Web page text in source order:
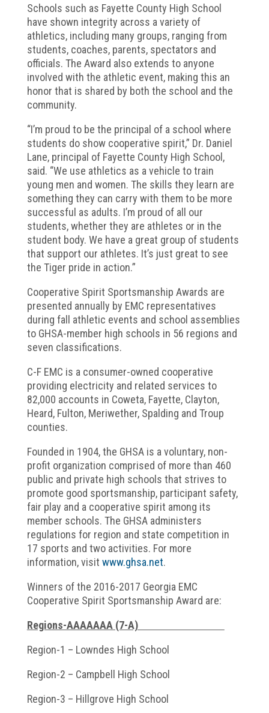
Schools such as Fayette County High School
have shown integrity across a variety of
athletics, including many groups, ranging from
students, coaches, parents, spectators and
officials. The Award also extends to anyone
involved with the athletic event, making this an
honor that is shared by both the school and the
community.
“I’m proud to be the principal of a school where
students do show cooperative spirit,” Dr. Daniel
Lane, principal of Fayette County High School,
said. “We use athletics as a vehicle to train
young men and women. The skills they learn are
something they can carry with them to be more
successful as adults. I’m proud of all our
students, whether they are athletes or in the
student body. We have a great group of students
that support our athletes. It’s just great to see
the Tiger pride in action.”
Cooperative Spirit Sportsmanship Awards are
presented annually by EMC representatives
during fall athletic events and school assemblies
to GHSA-member high schools in 56 regions and
seven classifications.
C-F EMC is a consumer-owned cooperative
providing electricity and related services to
82,000 accounts in Coweta, Fayette, Clayton,
Heard, Fulton, Meriwether, Spalding and Troup
counties.
Founded in 1904, the GHSA is a voluntary, non-
profit organization comprised of more than 460
public and private high schools that strives to
promote good sportsmanship, participant safety,
fair play and a cooperative spirit among its
member schools. The GHSA administers
regulations for region and state competition in
17 sports and two activities. For more
information, visit www.ghsa.net.
Winners of the 2016-2017 Georgia EMC
Cooperative Spirit Sportsmanship Award are:
Regions-AAAAAAA (7-A)
Region-1 – Lowndes High School
Region-2 – Campbell High School
Region-3 – Hillgrove High School